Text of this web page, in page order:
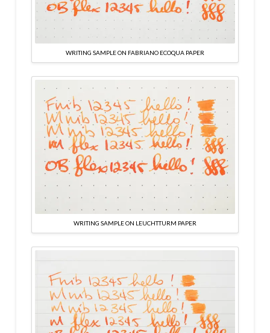
WRITING SAMPLE ON FABRIANO ECOQUA PAPER
WRITING SAMPLE ON LEUCHTTURM PAPER